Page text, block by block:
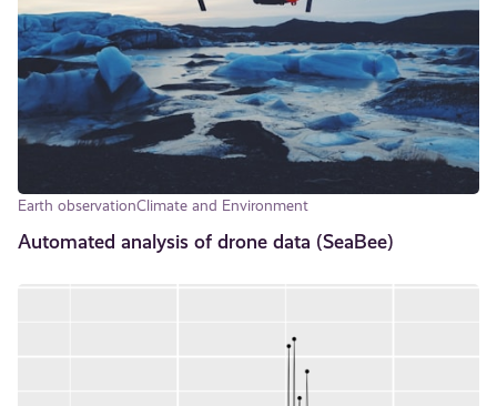
Earth observationClimate and Environment
Automated analysis of drone data (SeaBee)